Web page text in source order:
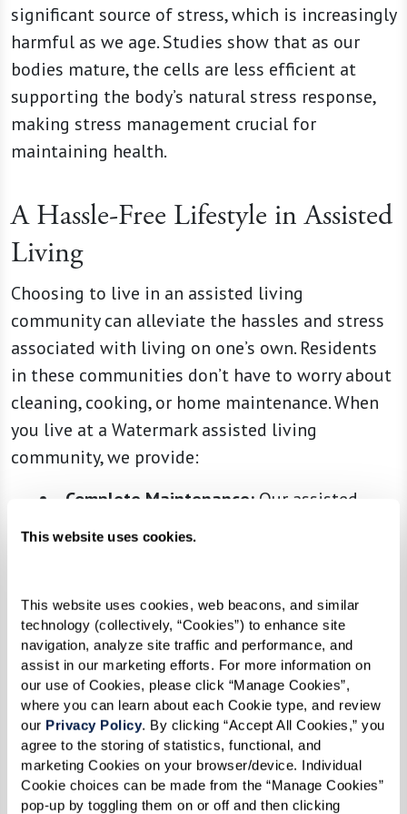
This website uses cookies.
This website uses cookies, web beacons, and similar
technology (collectively, “Cookies”) to enhance site
navigation, analyze site traffic and performance, and
assist in our marketing efforts. For more information on
our use of Cookies, please click “Manage Cookies”,
where you can learn about each Cookie type, and review
our Privacy Policy. By clicking “Accept All Cookies,” you
agree to the storing of statistics, functional, and
marketing Cookies on your browser/device. Individual
Cookie choices can be made from the “Manage Cookies”
pop-up by toggling them on or off and then clicking
significant source of stress, which is increasingly
harmful as we age. Studies show that as our
bodies mature, the cells are less efficient at
supporting the body’s natural stress response,
making stress management crucial for
maintaining health.
A Hassle-Free Lifestyle in Assisted
Living
Choosing to live in an assisted living
community can alleviate the hassles and stress
associated with living on one’s own. Residents
in these communities don’t have to worry about
cleaning, cooking, or home maintenance. When
you live at a Watermark assisted living
community, we provide:
Complete Maintenance: Our assisted
living communities handle everything
residents to relax and enjoy their
surroundings without concern.
Chef-Prepared Meals:Enjoy nutritious,
chef-prepared meals every day without
worrying about meal planning, grocery
shopping, or dishwashing.
Transportation Services:Whether it’s
appointments, shopping, or social